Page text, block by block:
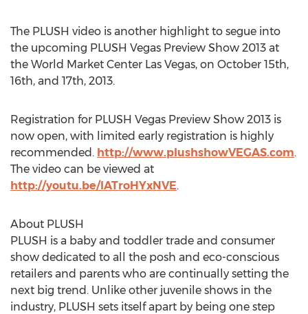
The PLUSH video is another highlight to segue into
the upcoming PLUSH Vegas Preview Show 2013 at
the World Market Center Las Vegas, on October 15th,
16th, and 17th, 2013.
Registration for PLUSH Vegas Preview Show 2013 is
now open, with limited early registration is highly
recommended. http://www.plushshowVEGAS.com.
The video can be viewed at
http://youtu.be/lATroHYxNVE.
About PLUSH
PLUSH is a baby and toddler trade and consumer
show dedicated to all the posh and eco-conscious
retailers and parents who are continually setting the
next big trend. Unlike other juvenile shows in the
industry, PLUSH sets itself apart by being one step